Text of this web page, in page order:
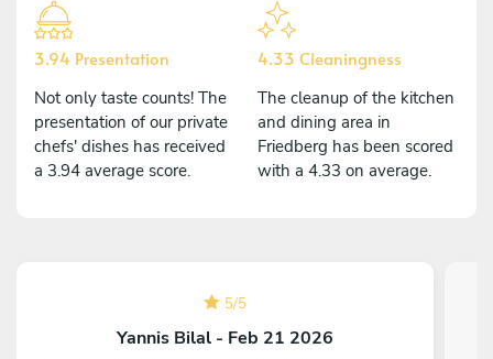
3.94 Presentation
Not only taste counts! The
presentation of our private
chefs' dishes has received
a 3.94 average score.
4.33 Cleaningness
The cleanup of the kitchen
and dining area in
Friedberg has been scored
with a 4.33 on average.
5/5
Yannis Bilal - Feb 21 2026